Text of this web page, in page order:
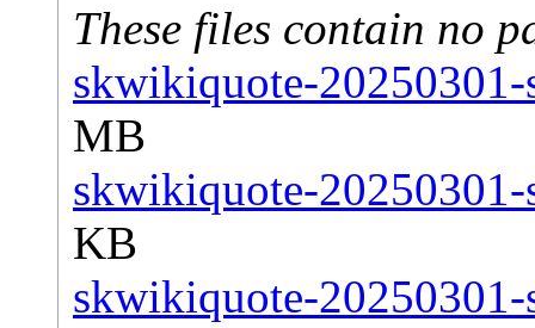
These files contain no
skwikiquote-
MB
skwikiquote-
KB
skwikiquote-